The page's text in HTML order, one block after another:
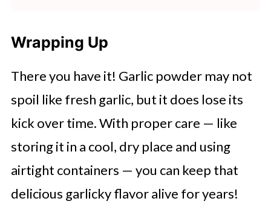
unpleasant.
shelf life because it doesn't contain
salt, which can attract moisture.
Therefore, both garlic salt and
garlic powder can last indefinitely.
equates to about
garlic powder is more concentrated
than fresh garlic. However, the
conversion may vary slightly based
on garlic clove size.
Wrapping Up
There you have it! Garlic powder may not
spoil like fresh garlic, but it does lose its
kick over time. With proper care — like
storing it in a cool, dry place and using
airtight containers — you can keep that
delicious garlicky flavor alive for years!